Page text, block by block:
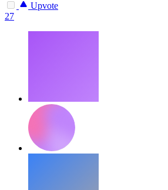
Upvote
27